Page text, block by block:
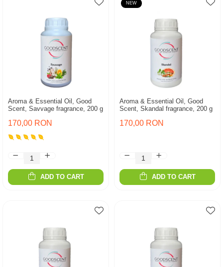
Aroma & Essential Oil, Good
Scent, Savvage fragrance, 200 g
170,00 RON
ADD TO CART
NEW
Aroma & Essential Oil, Good
Scent, Skandal fragrance, 200 g
170,00 RON
ADD TO CART